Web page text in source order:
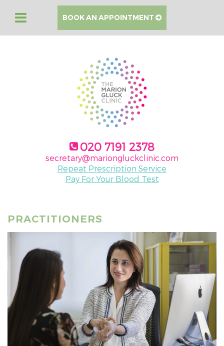
BOOK AN APPOINTMENT
020 7191 2378
secretary@mariongluckclinic.com
Repeat Prescription Service
Pay For Your Blood Test
PRACTITIONERS